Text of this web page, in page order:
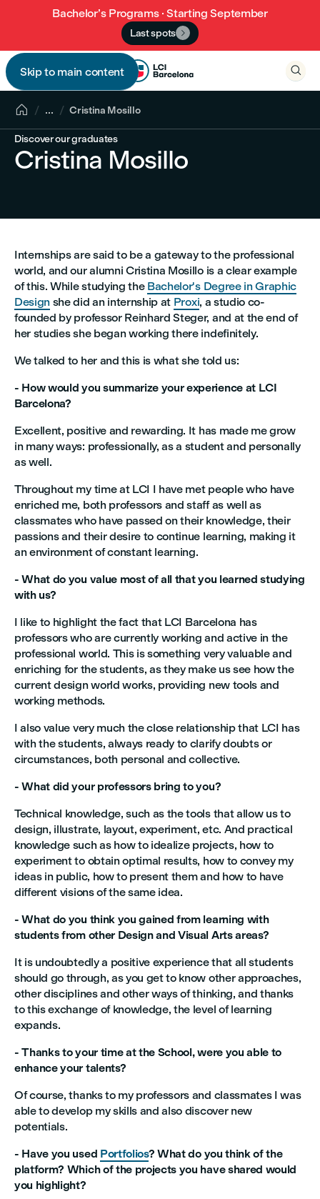
Bachelor’s Programs · Starting September
Last spots 
Skip to main content
 
 ... Cristina Mosillo
Discover our graduates
Cristina Mosillo
Internships are said to be a gateway to the professional
world, and our alumni Cristina Mosillo is a clear example
of this. While studying the Bachelor's Degree in Graphic
Design she did an internship at Proxi, a studio co-
founded by professor Reinhard Steger, and at the end of
her studies she began working there indefinitely.
We talked to her and this is what she told us:
- How would you summarize your experience at LCI
Barcelona?
Excellent, positive and rewarding. It has made me grow
in many ways: professionally, as a student and personally
as well.
Throughout my time at LCI I have met people who have
enriched me, both professors and staff as well as
classmates who have passed on their knowledge, their
passions and their desire to continue learning, making it
an environment of constant learning.
- What do you value most of all that you learned studying
with us?
I like to highlight the fact that LCI Barcelona has
professors who are currently working and active in the
professional world. This is something very valuable and
enriching for the students, as they make us see how the
current design world works, providing new tools and
working methods.
I also value very much the close relationship that LCI has
with the students, always ready to clarify doubts or
circumstances, both personal and collective.
- What did your professors bring to you?
Technical knowledge, such as the tools that allow us to
design, illustrate, layout, experiment, etc. And practical
knowledge such as how to idealize projects, how to
experiment to obtain optimal results, how to convey my
ideas in public, how to present them and how to have
different visions of the same idea.
- What do you think you gained from learning with
students from other Design and Visual Arts areas?
It is undoubtedly a positive experience that all students
should go through, as you get to know other approaches,
other disciplines and other ways of thinking, and thanks
to this exchange of knowledge, the level of learning
expands.
- Thanks to your time at the School, were you able to
enhance your talents?
Of course, thanks to my professors and classmates I was
able to develop my skills and also discover new
potentials.
- Have you used Portfolios? What do you think of the
platform? Which of the projects you have shared would
you highlight?